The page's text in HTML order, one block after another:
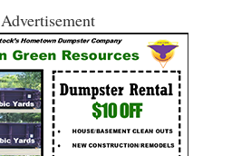
Advertisement